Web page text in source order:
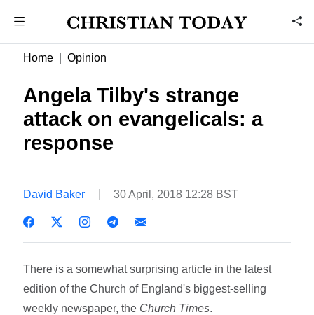
Home Opinion
Angela Tilby's strange
attack on evangelicals: a
response
David Baker 30 April, 2018 12:28 BST
There is a somewhat surprising article in the latest
edition of the Church of England's biggest-selling
weekly newspaper, the Church Times.